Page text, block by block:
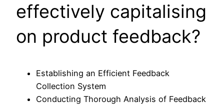
effectively capitalising
on product feedback?
Establishing an Efficient Feedback
Collection System
Conducting Thorough Analysis of Feedback